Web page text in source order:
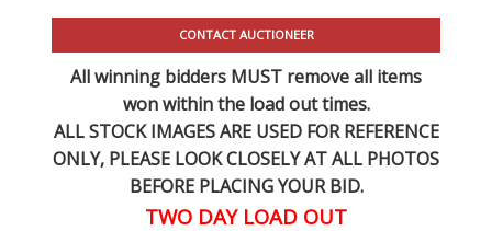
CONTACT AUCTIONEER
All winning bidders MUST remove all items
won within the load out times.
ALL STOCK IMAGES ARE USED FOR REFERENCE
ONLY, PLEASE LOOK CLOSELY AT ALL PHOTOS
BEFORE PLACING YOUR BID.
TWO DAY LOAD OUT